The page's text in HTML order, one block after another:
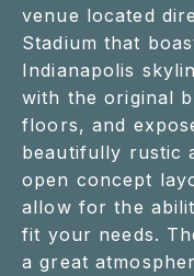
venue located
Stadium that
Indianapolis
with the original
floors, and
beautifully rustic
open concept
allow for the
fit your needs.
a great